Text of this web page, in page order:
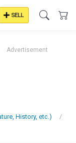
SELL
Advertisement
History, etc.)